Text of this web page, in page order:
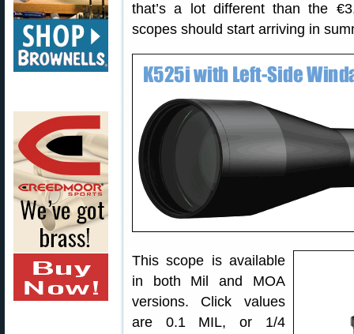
that’s a lot different than the
scopes should start arriving in
This scope is available
in both Mil and MOA
versions. Click values
are 0.1 MIL, or 1/4